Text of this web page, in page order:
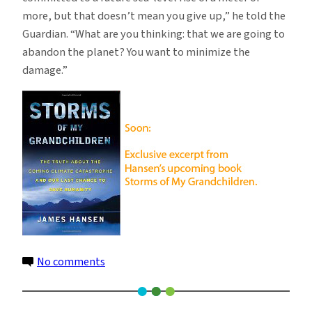
more, but that doesn’t mean you give up,” he told the
Guardian. “What are you thinking: that we are going to
abandon the planet? You want to minimize the
damage.”
No comments
Copenhagen